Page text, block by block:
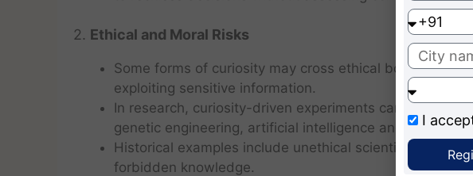
2. Ethical and Moral Risks
Some forms of curiosity may cross ethical boundaries,
exploiting sensitive information.
In research, curiosity-driven experiments can raise
genetic engineering, artificial intelligence and human
Historical examples include unethical scientific
forbidden knowledge.
I